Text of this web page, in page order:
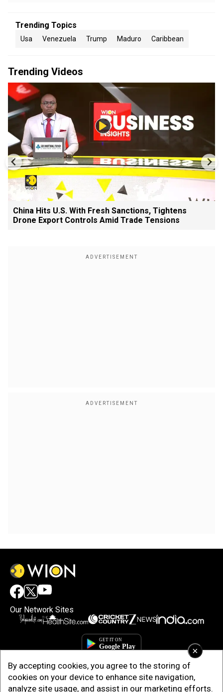
×
By accepting cookies, you agree to the storing of
cookies on your device to enhance site navigation,
analyze site usage, and assist in our marketing efforts.
Trending Topics
Usa Venezuela Trump Maduro Caribbean
Trending Videos
China Hits U.S. With Fresh Sanctions, Tightens
Drone Export Controls Amid Trade Tensions
Our Network Sites